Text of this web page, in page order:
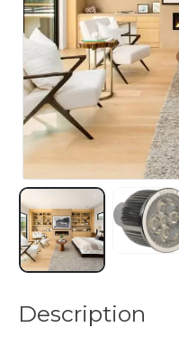
Description